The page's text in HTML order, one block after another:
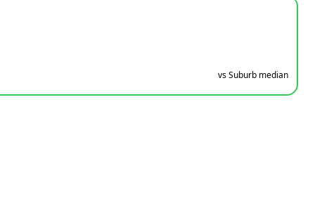
vs Suburb median